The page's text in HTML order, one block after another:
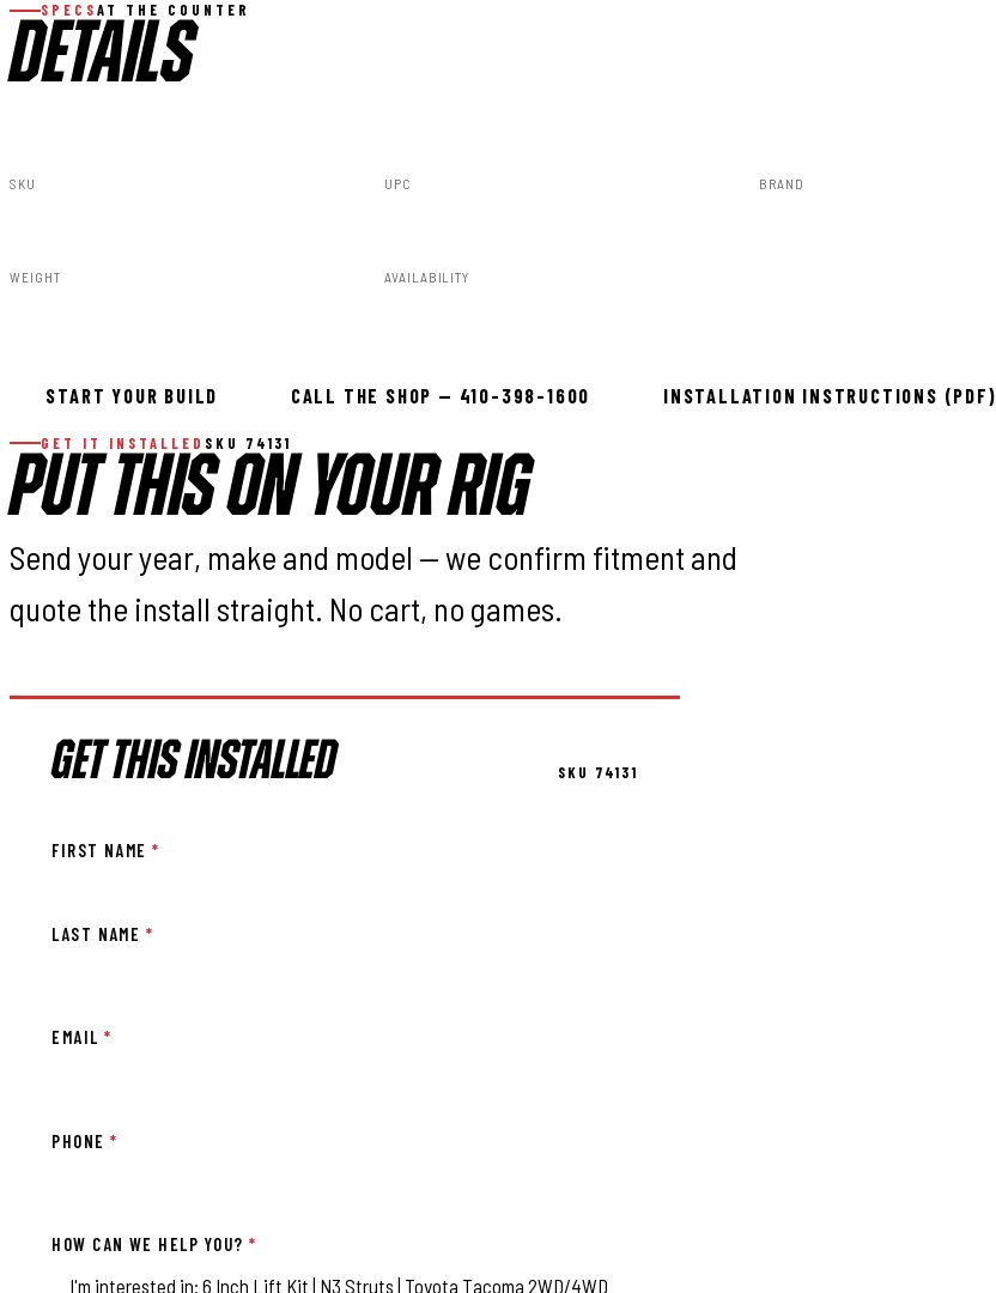
SPECS AT THE COUNTER
DETAILS
SKU UPC BRAND
WEIGHT AVAILABILITY
START YOUR BUILD CALL THE SHOP — 410-398-1600 INSTALLATION INSTRUCTIONS (PDF)
GET IT INSTALLED SKU 74131
PUT THIS ON YOUR RIG
Send your year, make and model — we confirm fitment and
quote the install straight. No cart, no games.
GET THIS INSTALLED SKU 74131
FIRST NAME*
LAST NAME *
EMAIL*
PHONE*
HOW CAN WE HELP YOU?*